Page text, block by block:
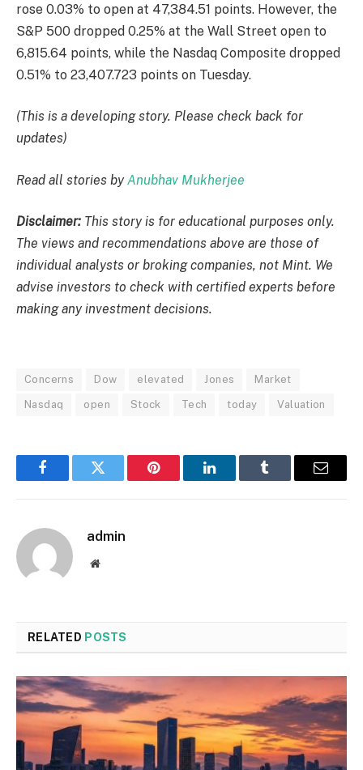
rose 0.03% to open at 47,384.51 points. However, the
S&P 500 dropped 0.25% at the Wall Street open to
6,815.64 points​, while the Nasdaq Composite dropped
0.51% to 23,407.723 points on Tuesday.
(This is a developing story. Please check back for
updates)
Read all stories byAnubhav Mukherjee
Disclaimer: This story is for educational purposes only.
The views and recommendations above are those of
individual analysts or broking companies, not Mint. We
advise investors to check with certified experts before
making any investment decisions.
Concerns Dow elevated Jones Market
Nasdaq open Stock Tech today Valuation
FacebookTwitter Pinterest LinkedInTumblr Email
admin
Website
RELATED POSTS